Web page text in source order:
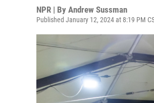
NPR | By Andrew Sussman
Published January 12, 2024 at 8:19 PM